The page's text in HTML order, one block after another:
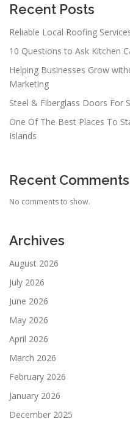
Recent Posts
Reliable Local Roofing
10 Questions to Ask Kitchen
Helping Businesses Grow
Marketing
Steel & Fiberglass Doors For
One Of The Best Places To
Islands
Recent Comments
No comments to show.
Archives
August 2026
July 2026
June 2026
May 2026
April 2026
March 2026
February 2026
January 2026
December 2025